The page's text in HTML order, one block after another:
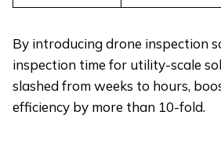
By introducing drone inspection
inspection time for utility-scale
slashed from weeks to hours,
efficiency by more than 10-fold.